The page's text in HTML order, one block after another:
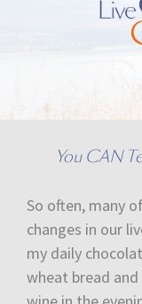
You CAN
So often, many
changes in our
my daily
wheat bread